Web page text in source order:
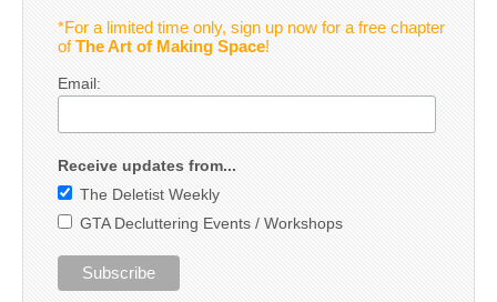
*For a limited time only, sign up now for a free chapter
ofThe Art of Making Space!
Email:
Receive updates from...
The Deletist Weekly
GTA Decluttering Events / Workshops